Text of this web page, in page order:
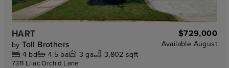
HART $729,000
by Toll Brothers Available August
4 bd 4.5ba 3 ga 3,802 sqft
7311 Lilac Orchid Lane